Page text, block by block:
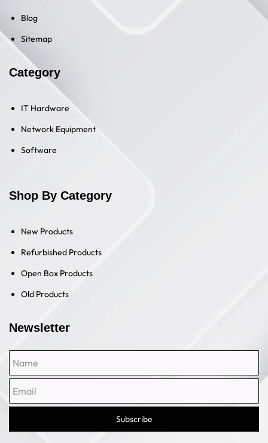
Blog
Sitemap
Category
IT Hardware
Network Equipment
Software
Shop By Category
New Products
Refurbished Products
Open Box Products
Old Products
Newsletter
Subscribe